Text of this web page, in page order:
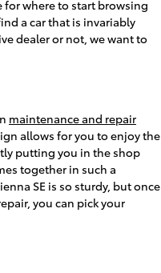
for where to start browsing
a car that is invariably
dealer or not, we want to
maintenance and repair
allows for you to enjoy the
putting you in the shop
together in such a
SE is so sturdy, but once
you can pick your